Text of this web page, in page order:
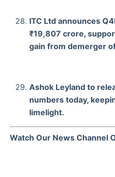
ITC Ltd announces
₹19,807 crore,
gain from demerger
Ashok Leyland to
numbers today,
limelight.
Watch Our News Channel